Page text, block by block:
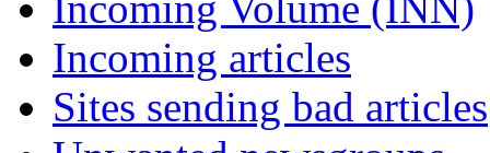
Incoming articles
Sites sending bad articles